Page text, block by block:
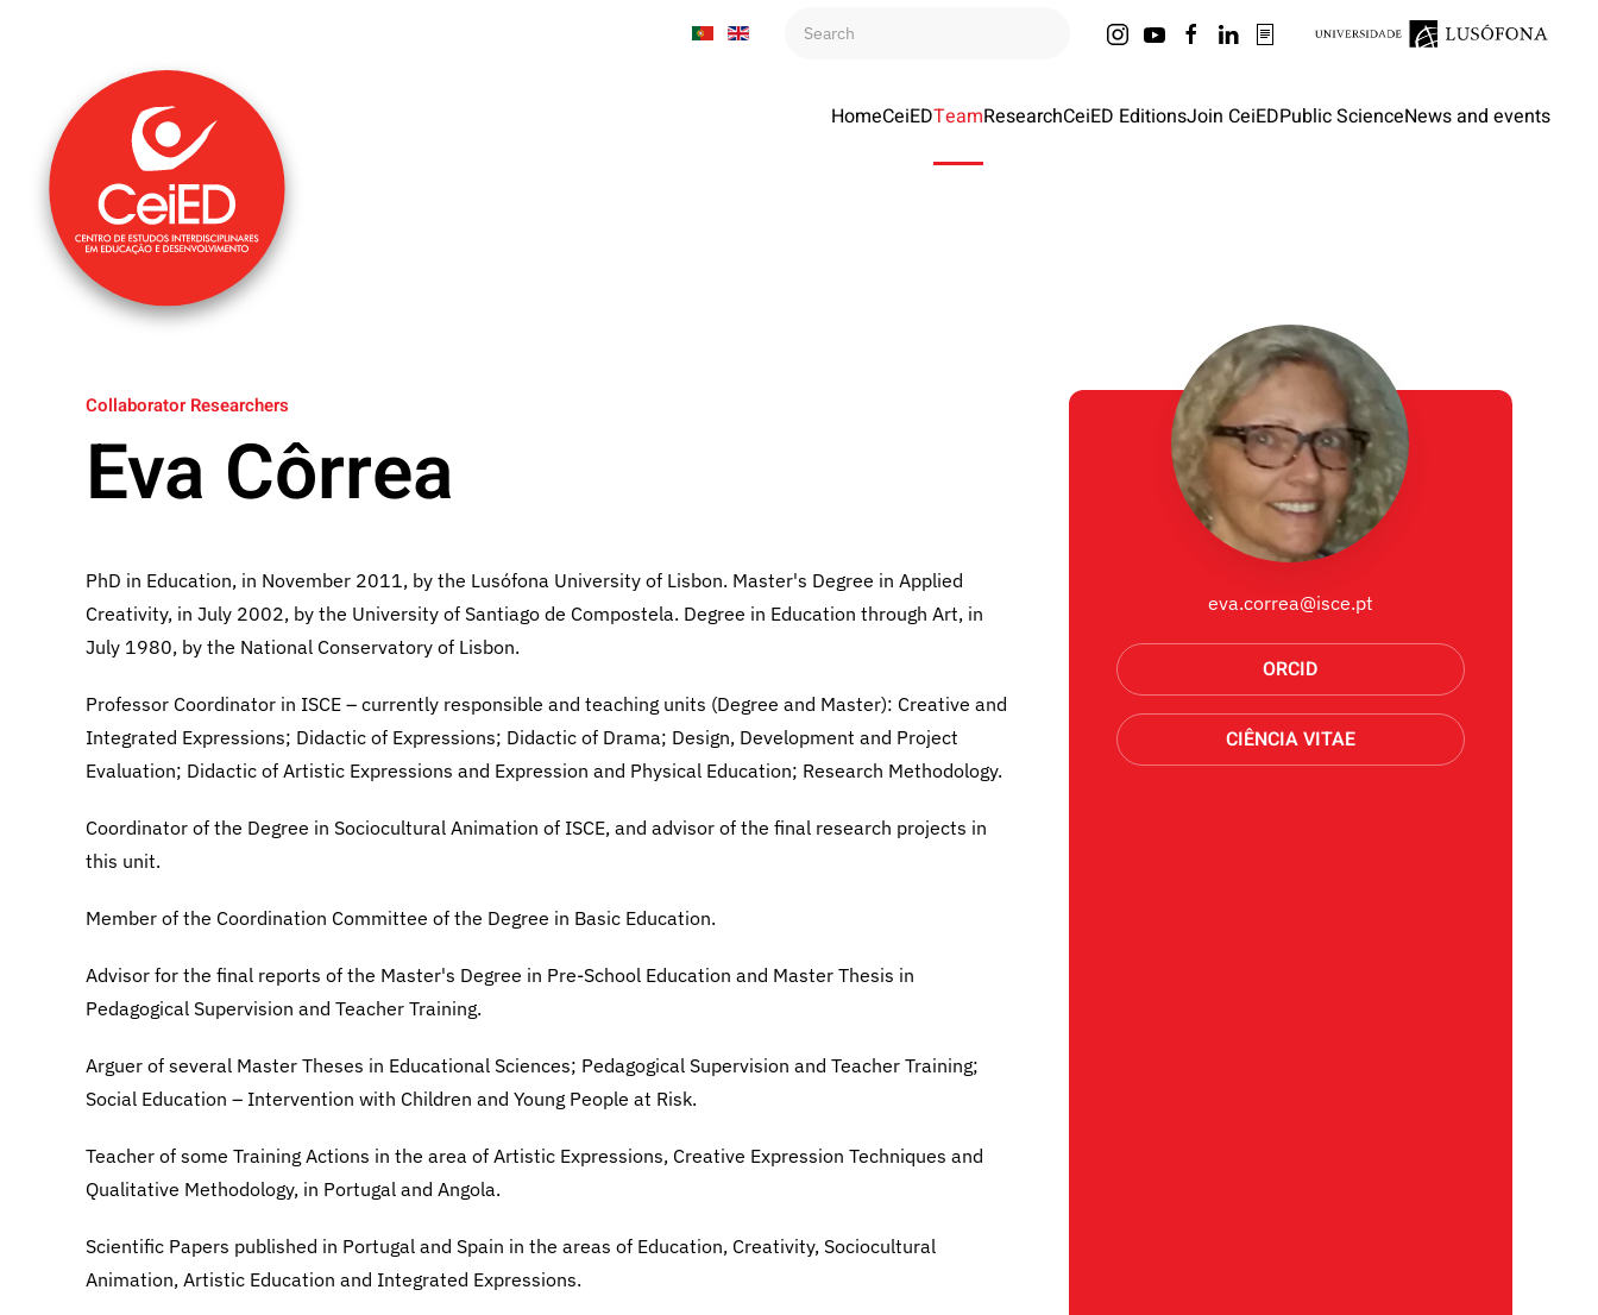
Skip to main content
HomeCeiEDTeamResearchCeiED EditionsJoin CeiEDPublic ScienceNews and events
eva.correa@isce.pt
ORCID
CIÊNCIA VITAE
Collaborator Researchers
Eva Côrrea
PhD in Education, in November 2011, by the Lusófona University of Lisbon. Master's Degree in Applied
Creativity, in July 2002, by the University of Santiago de Compostela. Degree in Education through Art, in
July 1980, by the National Conservatory of Lisbon.
Professor Coordinator in ISCE – currently responsible and teaching units (Degree and Master): Creative and
Integrated Expressions; Didactic of Expressions; Didactic of Drama; Design, Development and Project
Evaluation; Didactic of Artistic Expressions and Expression and Physical Education; Research Methodology.
Coordinator of the Degree in Sociocultural Animation of ISCE, and advisor of the final research projects in
this unit.
Member of the Coordination Committee of the Degree in Basic Education.
Advisor for the final reports of the Master's Degree in Pre-School Education and Master Thesis in
Pedagogical Supervision and Teacher Training.
Arguer of several Master Theses in Educational Sciences; Pedagogical Supervision and Teacher Training;
Social Education – Intervention with Children and Young People at Risk.
Teacher of some Training Actions in the area of Artistic Expressions, Creative Expression Techniques and
Qualitative Methodology, in Portugal and Angola.
Scientific Papers published in Portugal and Spain in the areas of Education, Creativity, Sociocultural
Animation, Artistic Education and Integrated Expressions.